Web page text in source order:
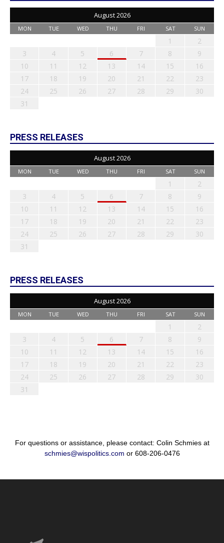
August 2026
MON TUE WED THU FRI SAT SUN
1
2
3
4 5 6 7 8
9
10
11 12 13 14 15
16
17
18 19 20 21 22
23
24
25 26 27 28 29
30
31
PRESS RELEASES
August 2026
MON TUE WED THU FRI SAT SUN
1
2
3
4 5 6 7 8
9
10
11 12 13 14 15
16
17
18 19 20 21 22
23
24
25 26 27 28 29
30
31
PRESS RELEASES
August 2026
MON TUE WED THU FRI SAT SUN
1
2
3
4 5 6 7 8
9
10
11 12 13 14 15
16
17
18 19 20 21 22
23
24
25 26 27 28 29
30
31
For questions or assistance, please contact: Colin Schmies at
schmies@wispolitics.com or 608-206-0476